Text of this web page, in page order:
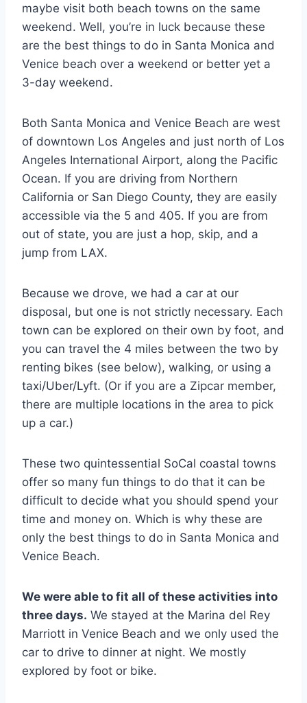
maybe visit both beach towns on the same
weekend. Well, you’re in luck because these
are the best things to do in Santa Monica and
Venice beach over a weekend or better yet a
3-day weekend.
Both Santa Monica and Venice Beach are west
of downtown Los Angeles and just north of Los
Angeles International Airport, along the Pacific
Ocean. If you are driving from Northern
California or San Diego County, they are easily
accessible via the 5 and 405. If you are from
out of state, you are just a hop, skip, and a
jump from LAX.
Because we drove, we had a car at our
disposal, but one is not strictly necessary. Each
town can be explored on their own by foot, and
you can travel the 4 miles between the two by
renting bikes (see below), walking, or using a
taxi/Uber/Lyft. (Or if you are a Zipcar member,
there are multiple locations in the area to pick
up a car.)
These two quintessential SoCal coastal towns
offer so many fun things to do that it can be
difficult to decide what you should spend your
time and money on. Which is why these are
only the best things to do in Santa Monica and
Venice Beach.
We were able to fit all of these activities into
three days. We stayed at the Marina del Rey
Marriott in Venice Beach and we only used the
car to drive to dinner at night. We mostly
explored by foot or bike.